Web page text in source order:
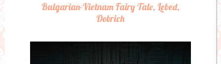
Bulgarian-Vietnam Fairy Tale, Lebed,
Dobrich